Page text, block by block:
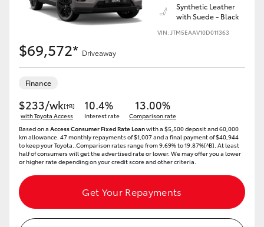
Our Stock
Enquiries
Synthetic Leather
with Suede - Black
VIN: JTM5EAAV10D011363
$69,572* Driveaway
Finance
$233/wk[†B]
with Toyota Access
10.4%
Interest rate
13.00%
Comparison rate
Based on a Access Consumer Fixed Rate Loanwith a $5,500 deposit and 60,000
km allowance. 47 monthly repayments of $1,007 and a final payment of $40,944
to keep your Toyota..Comparison rates range from 9.69% to 19.87%[^B]. At least
half of consumers will get the advertised rate or lower. We may offer you a lower
or higher rate depending on your credit score and other criteria.
Get Your Repayments